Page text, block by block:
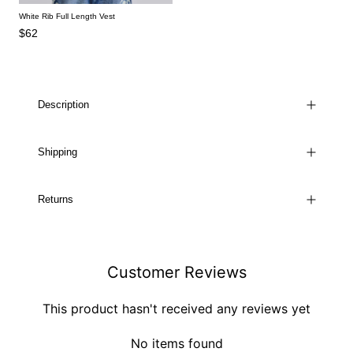
White Rib Full Length Vest
$62
Description
Shipping
Returns
Customer Reviews
This product hasn't received any reviews yet
No items found